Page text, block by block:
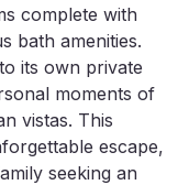
complete with
bath amenities.
its own private
moments of
vistas. This
escape,
seeking an